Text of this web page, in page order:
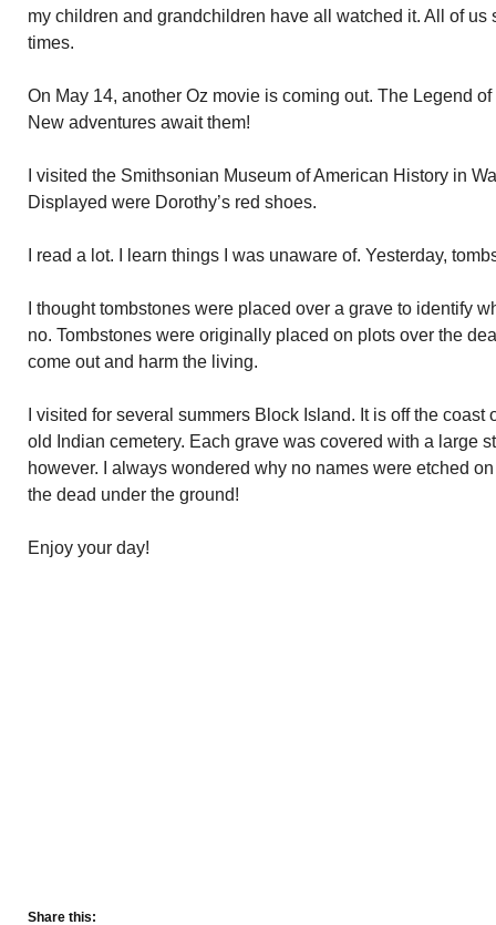
my children and grandchildren have all watched it. All of
times.
On May 14, another Oz movie is coming out. The Legend
New adventures await them!
I visited the Smithsonian Museum of American History in
Displayed were Dorothy’s red shoes.
I read a lot. I learn things I was unaware of. Yesterday,
I thought tombstones were placed over a grave to identify
no. Tombstones were originally placed on plots over the
come out and harm the living.
I visited for several summers Block Island. It is off the
old Indian cemetery. Each grave was covered with a large
however. I always wondered why no names were etched
the dead under the ground!
Enjoy your day!
Share this: